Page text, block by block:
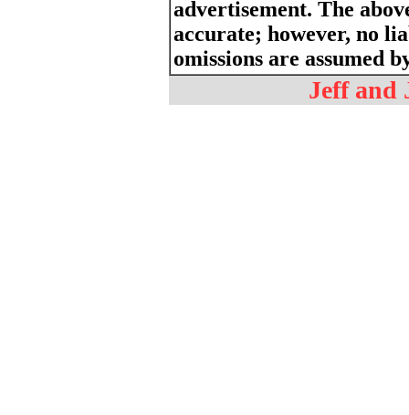
advertisement. The
accurate; however, no
omissions are assumed
Jeff and